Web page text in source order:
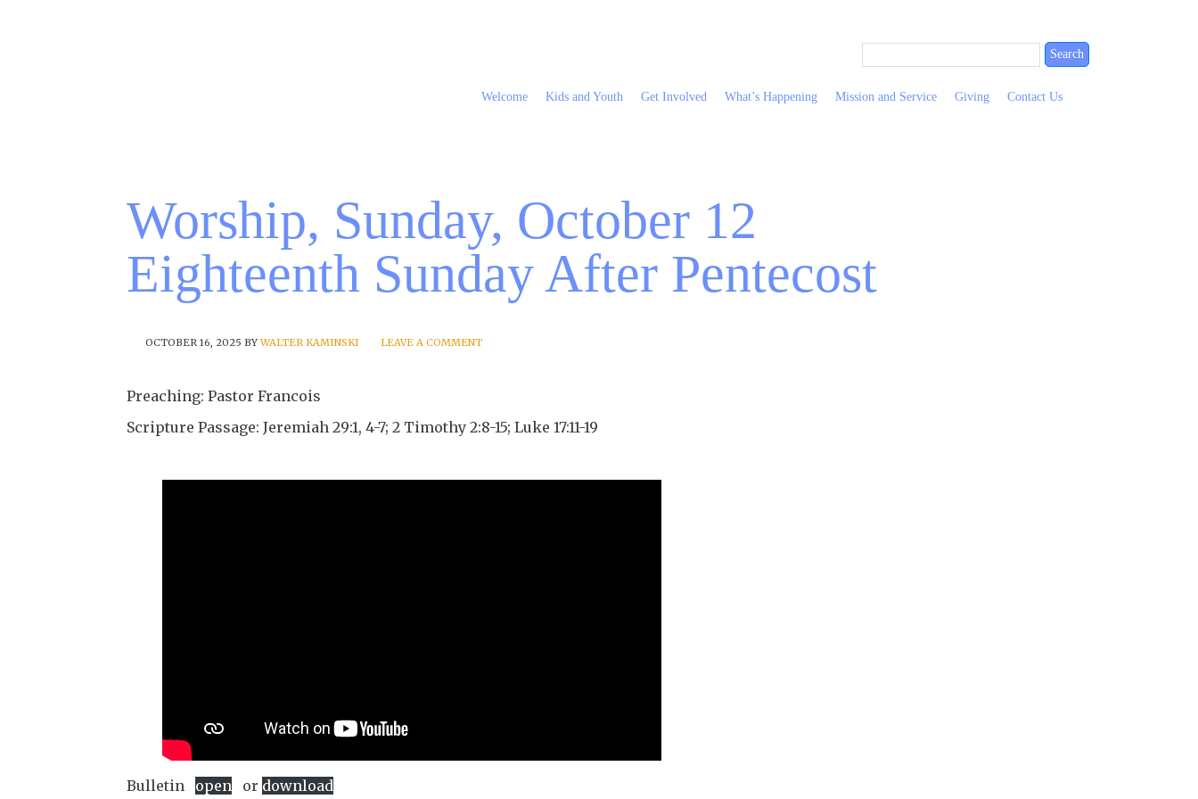
Welcome Kids and Youth Get Involved What’s Happening Mission and Service Giving Contact Us
Worship, Sunday, October 12
Eighteenth Sunday After Pentecost
OCTOBER 16, 2025 BYWALTER KAMINSKI LEAVE A COMMENT
Preaching: Pastor Francois
Scripture Passage: Jeremiah 29:1, 4-7; 2 Timothy 2:8-15; Luke 17:11-19
Bulletin open or download